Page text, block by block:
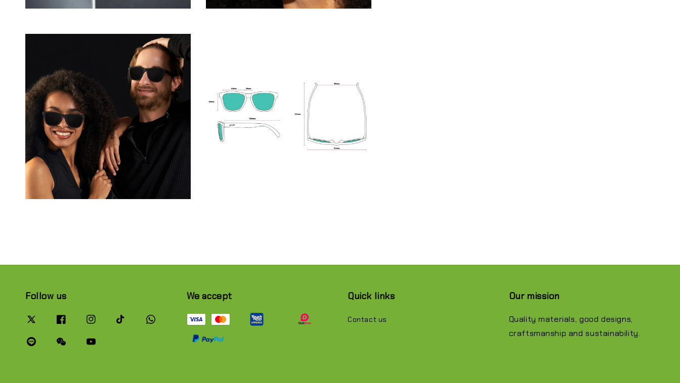
Follow us We accept Quick links
Contact us
Our mission
Quality materials, good designs,
craftsmanship and sustainability.